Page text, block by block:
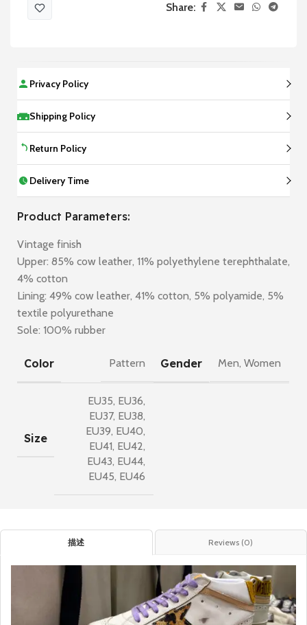
Share:
Privacy Policy
Shipping Policy
Return Policy
Delivery Time
Product Parameters:
Vintage finish
Upper: 85% cow leather, 11% polyethylene terephthalate,
4% cotton
Lining: 49% cow leather, 41% cotton, 5% polyamide, 5%
textile polyurethane
Sole: 100% rubber
Color Pattern Gender Men, Women
Size
EU35, EU36,
EU37, EU38,
EU39, EU40,
EU41, EU42,
EU43, EU44,
EU45, EU46
描述 Reviews (0)